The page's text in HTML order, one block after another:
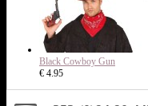
Black Cowboy Gun
€ 4.95